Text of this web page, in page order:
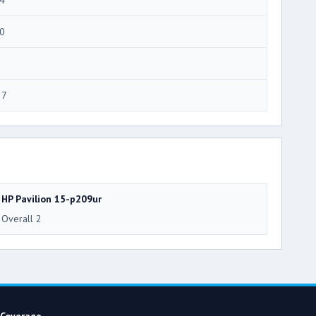
HP Pavilion 15-p209ur
Overall 2